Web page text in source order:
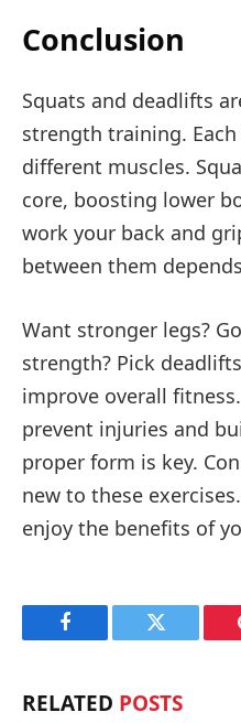
Conclusion
Squats and deadlifts
strength training.
different muscles.
core, boosting lower
work your back and
between them
Want stronger legs?
strength? Pick
improve overall
prevent injuries and
proper form is key.
new to these
enjoy the benefits of
Facebook Twitter
RELATED POSTS